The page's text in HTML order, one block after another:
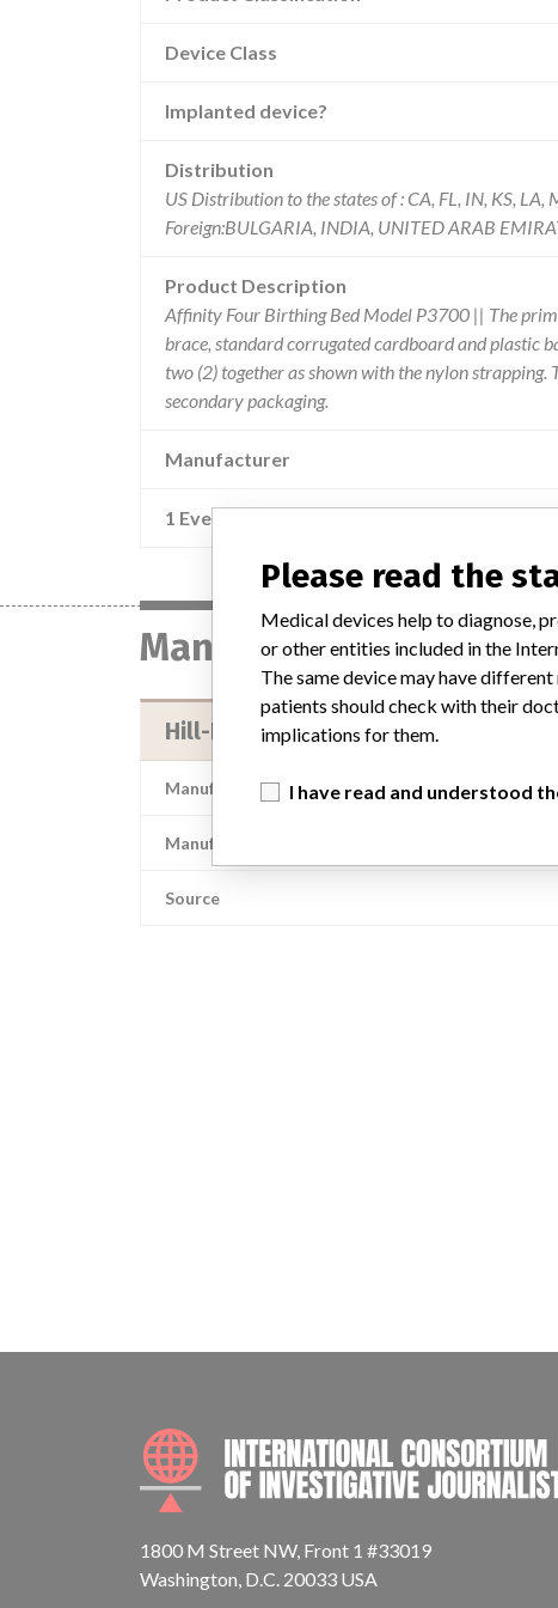
Device Class
Implanted device?
Distribution
US Distribution to the states of : CA, FL, IN, KS, LA,
Foreign:BULGARIA, INDIA, UNITED ARAB
Product Description
Affinity Four Birthing Bed Model P3700 || The
brace, standard corrugated cardboard and plastic
two (2) together as shown with the nylon strapping.
secondary packaging.
Manufacturer
1 Event
Manufacturer
Hill-Rom, Inc.
Manufacturer Address
Manufacturer Parent Company (2017)
Source
1800 M Street NW, Front 1 #33019
Washington, D.C. 20033 USA
Please read the
Medical devices help to diagnose,
or other entities included in the
The same device may have
patients should check with their
implications for them.
I have read and understood